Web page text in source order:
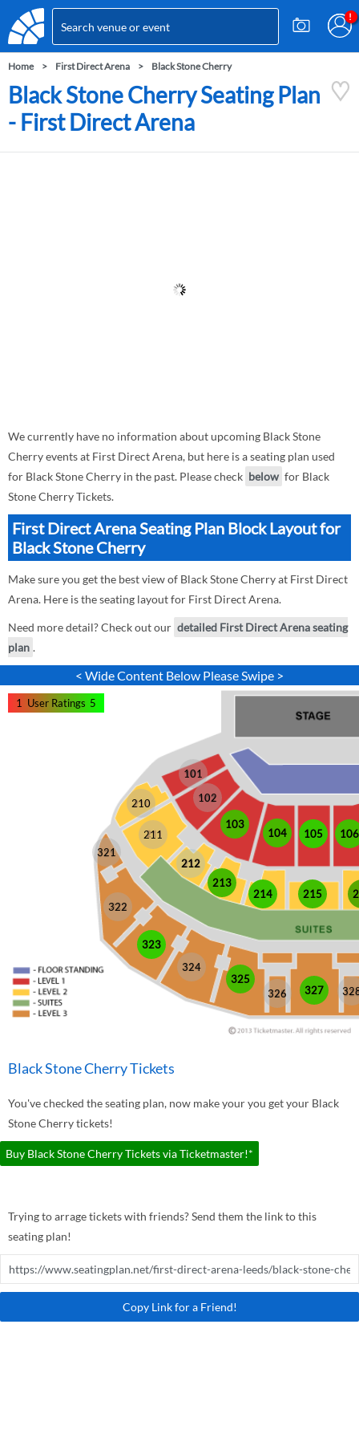
Home First Direct Arena Black Stone Cherry
Black Stone Cherry Seating Plan
- First Direct Arena
We currently have no information about upcoming Black Stone
Cherry events at First Direct Arena, but here is a seating plan used
for Black Stone Cherry in the past. Please check below for Black
Stone Cherry Tickets.
First Direct Arena Seating Plan Block Layout for
Black Stone Cherry
Make sure you get the best view of Black Stone Cherry at First Direct
Arena. Here is the seating layout for First Direct Arena.
Need more detail? Check out our detailed First Direct Arena seating
plan .
< Wide Content Below Please Swipe >
210
211
322
323
101
102
212
213
324
103
104 105 106
214
325
215
326 327
321
1 User Ratings 5
Black Stone Cherry Tickets
You've checked the seating plan, now make your you get your Black
Stone Cherry tickets!
Buy Black Stone Cherry Tickets via Ticketmaster!*
Trying to arrage tickets with friends? Send them the link to this
seating plan!
Copy Link for a Friend!